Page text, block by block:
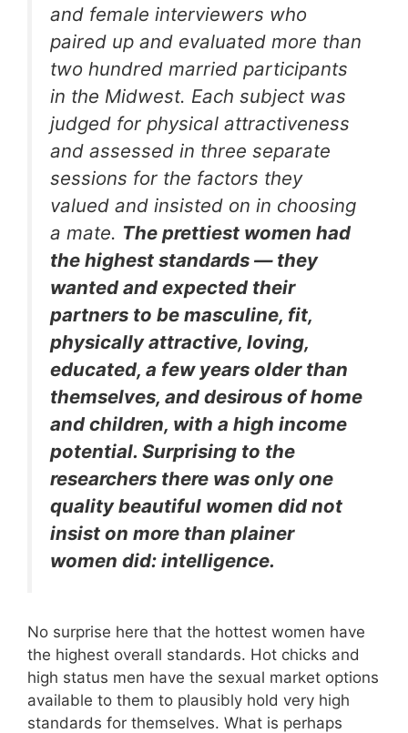
and female interviewers who
paired up and evaluated more than
two hundred married participants
in the Midwest. Each subject was
judged for physical attractiveness
and assessed in three separate
sessions for the factors they
valued and insisted on in choosing
a mate. The prettiest women had
the highest standards — they
wanted and expected their
partners to be masculine, fit,
physically attractive, loving,
educated, a few years older than
themselves, and desirous of home
and children, with a high income
potential. Surprising to the
researchers there was only one
quality beautiful women did not
insist on more than plainer
women did: intelligence.
No surprise here that the hottest women have
the highest overall standards. Hot chicks and
high status men have the sexual market options
available to them to plausibly hold very high
standards for themselves. What is perhaps